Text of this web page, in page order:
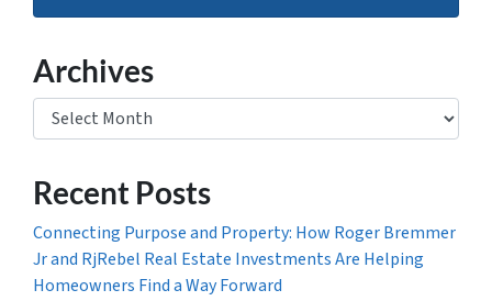
Archives
Archives
Recent Posts
Connecting Purpose and Property: How Roger Bremmer
Jr and RjRebel Real Estate Investments Are Helping
Homeowners Find a Way Forward